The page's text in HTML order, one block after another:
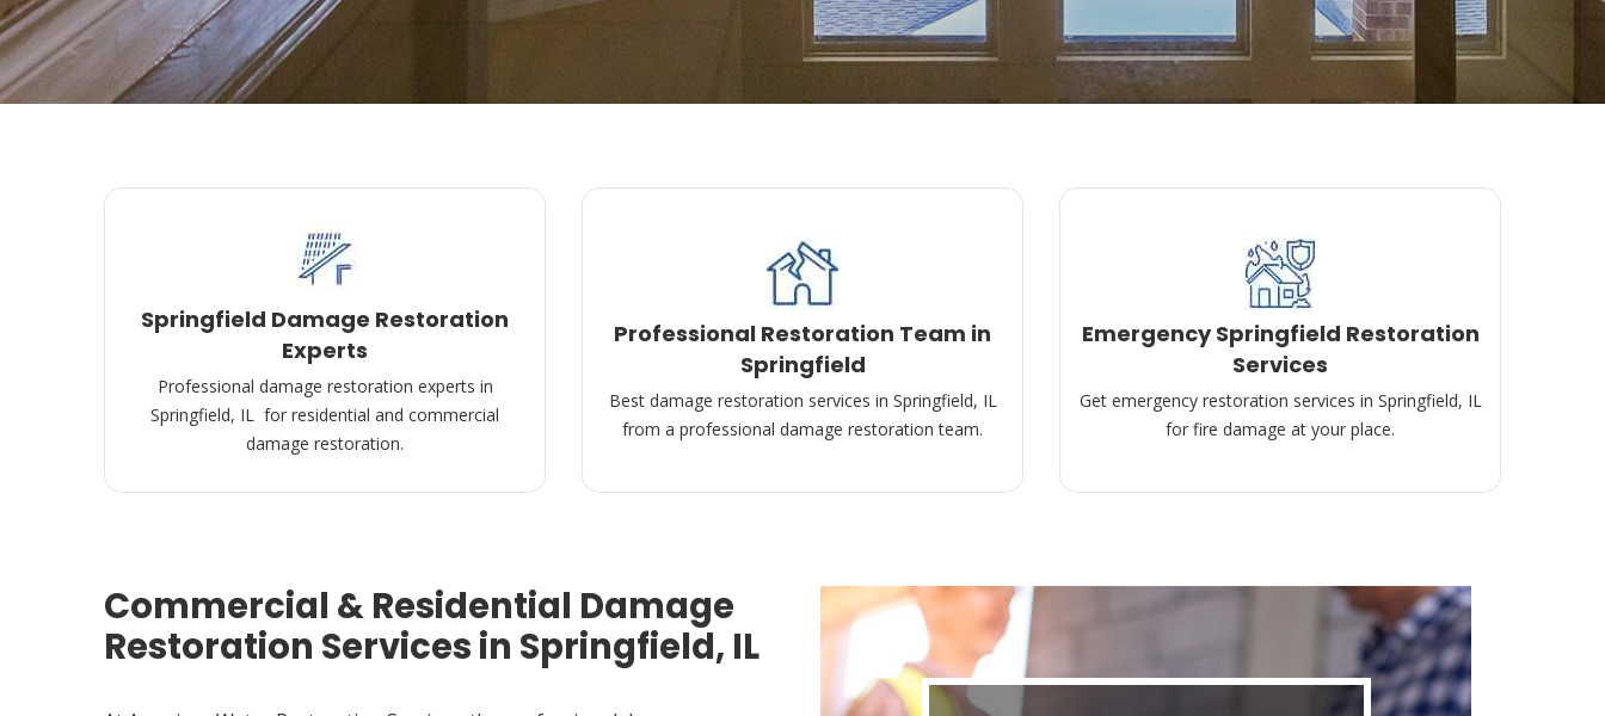
Springfield Damage Restoration
Experts
Professional damage restoration experts in
Springfield, IL for residential and commercial
damage restoration.
Professional Restoration Team in
Springfield
Best damage restoration services in Springfield, IL
from a professional damage restoration team.
Emergency Springfield Restoration
Services
Get emergency restoration services in Springfield, IL
for fire damage at your place.
Commercial & Residential Damage
Restoration Services in Springfield, IL